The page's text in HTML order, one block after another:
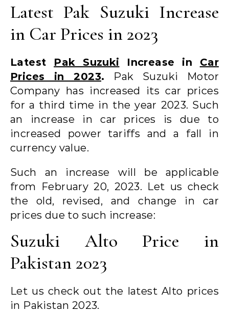
Latest Pak Suzuki Increase
in Car Prices in 2023
Latest Pak Suzuki Increase in Car
Prices in 2023. Pak Suzuki Motor
Company has increased its car prices
for a third time in the year 2023. Such
an increase in car prices is due to
increased power tariffs and a fall in
currency value.
Such an increase will be applicable
from February 20, 2023. Let us check
the old, revised, and change in car
prices due to such increase:
Suzuki Alto Price in
Pakistan 2023
Let us check out the latest Alto prices
in Pakistan 2023.